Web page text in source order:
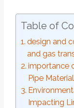
Table of
design and
and gas
importance
Pipe
Impacting